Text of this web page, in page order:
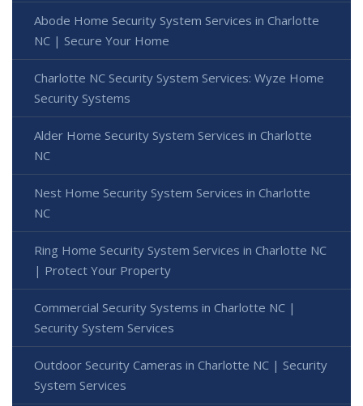
Abode Home Security System Services in Charlotte
NC | Secure Your Home
Charlotte NC Security System Services: Wyze Home
Security Systems
Alder Home Security System Services in Charlotte
NC
Nest Home Security System Services in Charlotte
NC
Ring Home Security System Services in Charlotte NC
| Protect Your Property
Commercial Security Systems in Charlotte NC |
Security System Services
Outdoor Security Cameras in Charlotte NC | Security
System Services